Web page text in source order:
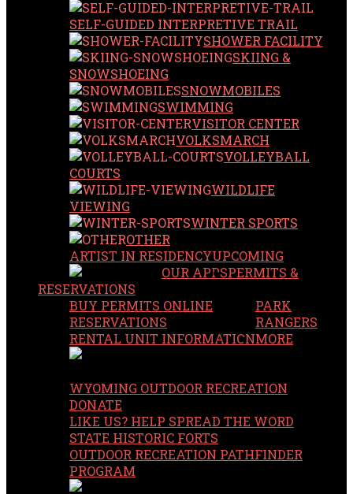
SELF-GUIDED INTERPRETIVE TRAIL
SHOWER FACILITY
SKIING &
SNOWSHOEING
SNOWMOBILES
SWIMMING
VISITOR CENTER
VOLKSMARCH
VOLLEYBALL
COURTS
WILDLIFE
VIEWING
WINTER SPORTS
OTHER
UPCOMING
ARTIST IN RESIDENCY
OUR APPSPERMITS &
RESERVATIONS
BUY PERMITS ONLINE
RESERVATIONS
RENTAL UNIT INFORMATION
PARK
RANGERS
MORE
WYOMING OUTDOOR RECREATION
DONATE
LIKE US? HELP SPREAD THE WORD
STATE HISTORIC FORTS
OUTDOOR RECREATION PATHFINDER
PROGRAM